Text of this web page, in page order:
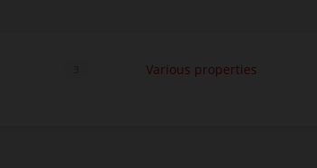
Various properties